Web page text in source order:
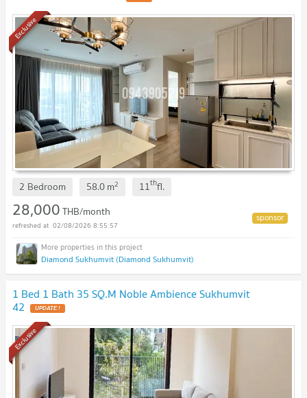
Exclusive
2 Bedroom 58.0m2 11thfl.
28,000THB/month
02/08/2026 8:55:57
Diamond Sukhumvit (Diamond Sukhumvit)
1 Bed 1 Bath 35 SQ.M Noble Ambience Sukhumvit
42 UPDATE !
Exclusive